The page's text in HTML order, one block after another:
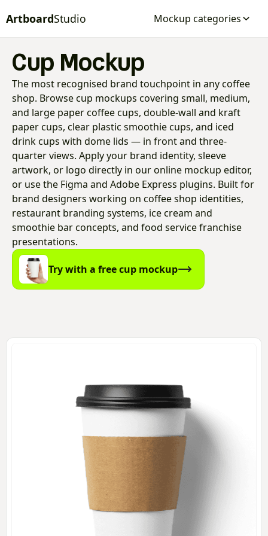
Cup Mockup
The most recognised brand touchpoint in any coffee
shop. Browse cup mockups covering small, medium,
and large paper coffee cups, double-wall and kraft
paper cups, clear plastic smoothie cups, and iced
drink cups with dome lids — in front and three-
quarter views. Apply your brand identity, sleeve
artwork, or logo directly in our online mockup editor,
or use the Figma and Adobe Express plugins. Built for
brand designers working on coffee shop identities,
restaurant branding systems, ice cream and
smoothie bar concepts, and food service franchise
presentations.
Try with a free cup mockup
ArtboardStudio Mockup categories